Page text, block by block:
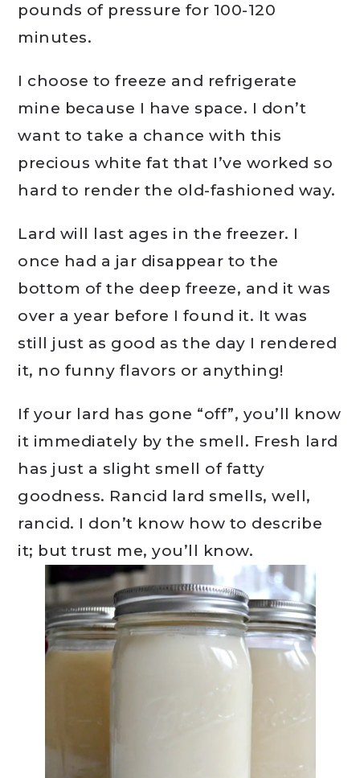
pounds of pressure for 100-120
minutes.
I choose to freeze and refrigerate
mine because I have space. I don’t
want to take a chance with this
precious white fat that I’ve worked so
hard to render the old-fashioned way.
Lard will last ages in the freezer. I
once had a jar disappear to the
bottom of the deep freeze, and it was
over a year before I found it. It was
still just as good as the day I rendered
it, no funny flavors or anything!
If your lard has gone “off”, you’ll know
it immediately by the smell. Fresh lard
has just a slight smell of fatty
goodness. Rancid lard smells, well,
rancid. I don’t know how to describe
it; but trust me, you’ll know.